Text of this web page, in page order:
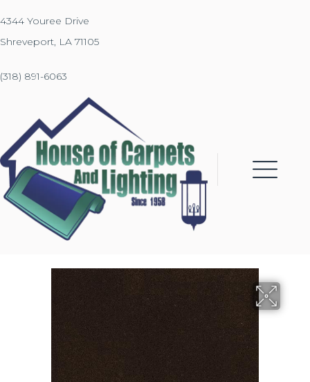
4344 Youree Drive
Shreveport, LA 71105
(318) 891-6063